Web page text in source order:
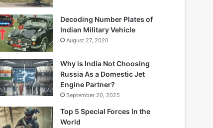
Decoding Number Plates of
Indian Military Vehicle
August 27, 2020
Why is India Not Choosing
Russia As a Domestic Jet
Engine Partner?
September 20, 2025
Top 5 Special Forces In the
World